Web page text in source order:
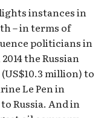
instances in
– in terms of
politicians in
the Russian
million) to
Le Pen in
Russia. And in